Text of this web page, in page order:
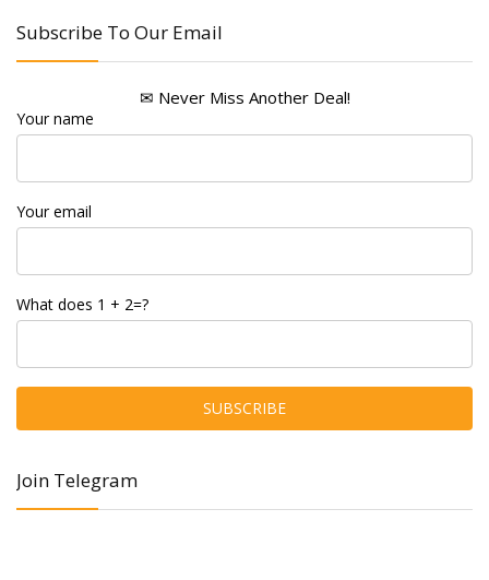
Subscribe To Our Email
✉ Never Miss Another Deal!
Your name
Your email
What does 1 + 2=?
Join Telegram